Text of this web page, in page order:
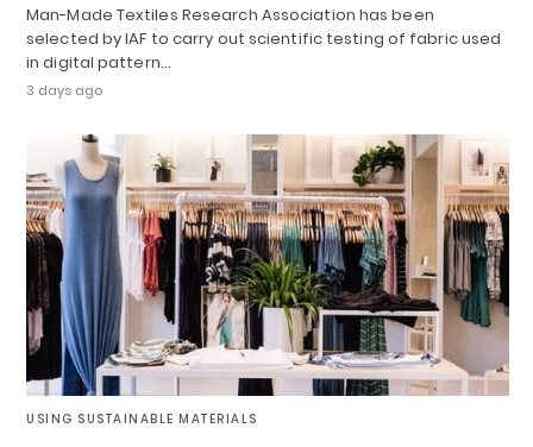
Man-Made Textiles Research Association has been
selected by IAF to carry out scientific testing of fabric used
in digital pattern…
3 days ago
USING SUSTAINABLE MATERIALS